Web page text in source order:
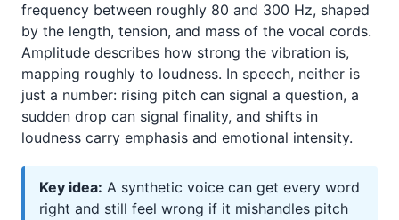
frequency between roughly 80 and 300 Hz, shaped
by the length, tension, and mass of the vocal cords.
Amplitude describes how strong the vibration is,
mapping roughly to loudness. In speech, neither is
just a number: rising pitch can signal a question, a
sudden drop can signal finality, and shifts in
loudness carry emphasis and emotional intensity.
Key idea: A synthetic voice can get every word
right and still feel wrong if it mishandles pitch